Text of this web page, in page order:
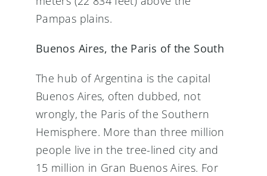
Pampas plains.
Buenos Aires, the Paris of the South
The hub of Argentina is the capital
Buenos Aires, often dubbed, not
wrongly, the Paris of the Southern
Hemisphere. More than three million
people live in the tree-lined city and
15 million in Gran Buenos Aires. For